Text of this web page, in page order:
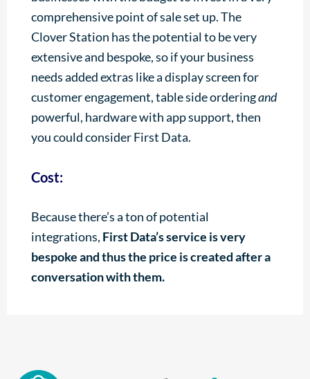
comprehensive point of sale set up. The
Clover Station has the potential to be very
extensive and bespoke, so if your business
needs added extras like a display screen for
customer engagement, table side orderingand
powerful, hardware with app support, then
you could consider First Data.
Cost:
Because there’s a ton of potential
integrations, First Data’s service is very
bespoke and thus the price is created after a
conversation with them.